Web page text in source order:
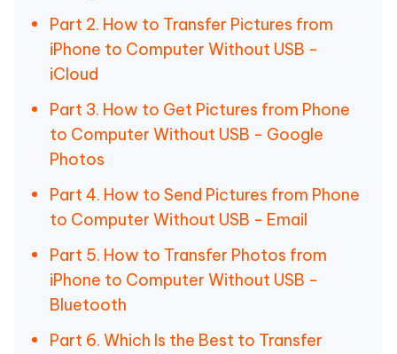
Part 2. How to Transfer Pictures from
iPhone to Computer Without USB -
iCloud
Part 3. How to Get Pictures from Phone
to Computer Without USB - Google
Photos
Part 4. How to Send Pictures from Phone
to Computer Without USB - Email
Part 5. How to Transfer Photos from
iPhone to Computer Without USB -
Bluetooth
Part 6. Which Is the Best to Transfer